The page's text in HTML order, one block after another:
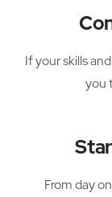
If your skills
you
From day